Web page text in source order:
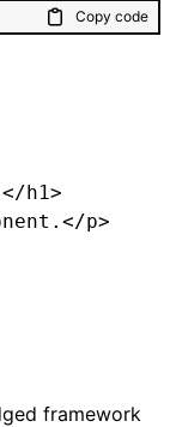
Copy code
h1>
p>
framework